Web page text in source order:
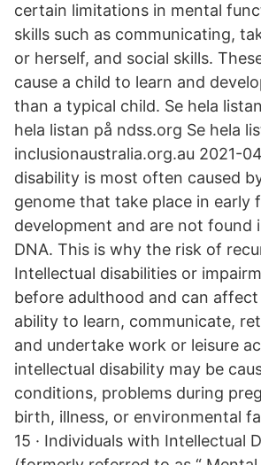
certain limitations in mental
skills such as communicating,
or herself, and social skills.
cause a child to learn and
than a typical child. Se hela
hela listan på ndss.org Se hela
inclusionaustralia.org.au 2021-
disability is most often caused
genome that take place in early
development and are not found
DNA. This is why the risk of
Intellectual disabilities or
before adulthood and can affect
ability to learn, communicate,
and undertake work or leisure
intellectual disability may be
conditions, problems during
birth, illness, or environmental
15 · Individuals with Intellectual